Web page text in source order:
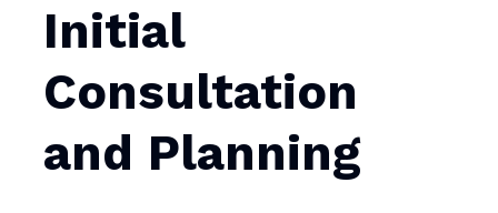
Initial
Consultation
and Planning